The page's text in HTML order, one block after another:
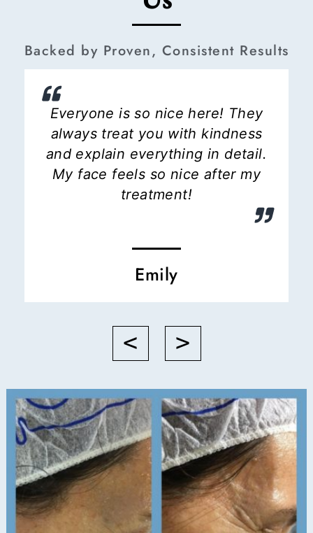
Backed by Proven, Consistent Results
Everyone is so nice here! They
always treat you with kindness
and explain everything in detail.
My face feels so nice after my
treatment!
Emily